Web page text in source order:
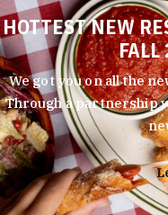
HOTTEST NEW
FALL
We got you on all the
Through a partnership